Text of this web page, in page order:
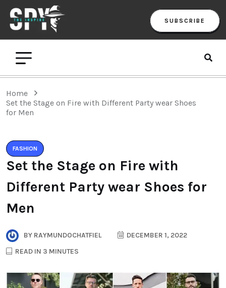
SUBSCRIBE
Home
Set the Stage on Fire with Different Party wear Shoes
for Men
FASHION
Set the Stage on Fire with
Different Party wear Shoes for
Men
BY RAYMUNDOCHATFIEL
DECEMBER 1, 2022
READ IN 3 MINUTES